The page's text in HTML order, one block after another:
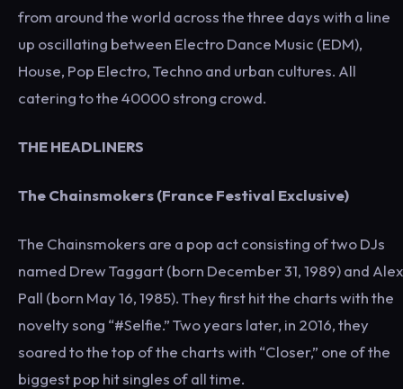
from around the world across the three days with a line
up oscillating between Electro Dance Music (EDM),
House, Pop Electro, Techno and urban cultures. All
catering to the 40000 strong crowd.
THE HEADLINERS
The Chainsmokers (France Festival Exclusive)
The Chainsmokers are a pop act consisting of two DJs
named Drew Taggart (born December 31, 1989) and Alex
Pall (born May 16, 1985). They first hit the charts with the
novelty song “#Selfie.” Two years later, in 2016, they
soared to the top of the charts with “Closer,” one of the
biggest pop hit singles of all time.